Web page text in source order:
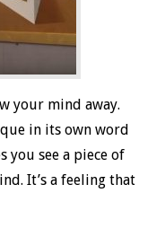
your mind away.
in its own word
you see a piece of
It’s a feeling that